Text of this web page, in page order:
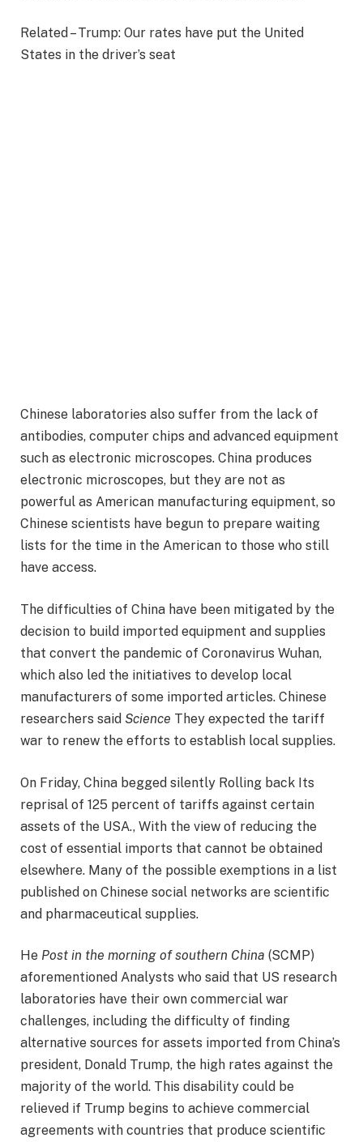
Related – Trump: Our rates have put the United
States in the driver’s seat
Chinese laboratories also suffer from the lack of
antibodies, computer chips and advanced equipment
such as electronic microscopes. China produces
electronic microscopes, but they are not as
powerful as American manufacturing equipment, so
Chinese scientists have begun to prepare waiting
lists for the time in the American to those who still
have access.
The difficulties of China have been mitigated by the
decision to build imported equipment and supplies
that convert the pandemic of Coronavirus Wuhan,
which also led the initiatives to develop local
manufacturers of some imported articles. Chinese
researchers said Science They expected the tariff
war to renew the efforts to establish local supplies.
On Friday, China begged silently Rolling back Its
reprisal of 125 percent of tariffs against certain
assets of the USA., With the view of reducing the
cost of essential imports that cannot be obtained
elsewhere. Many of the possible exemptions in a list
published on Chinese social networks are scientific
and pharmaceutical supplies.
He Post in the morning of southern China (SCMP)
aforementioned Analysts who said that US research
laboratories have their own commercial war
challenges, including the difficulty of finding
alternative sources for assets imported from China’s
president, Donald Trump, the high rates against the
majority of the world. This disability could be
relieved if Trump begins to achieve commercial
agreements with countries that produce scientific